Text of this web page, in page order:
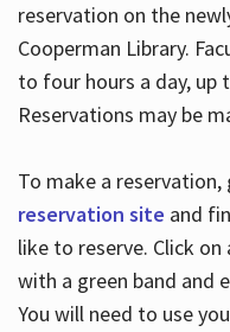
reservation on the
Cooperman Library.
to four hours a day, up
Reservations may be
To make a
reservation site and
like to reserve. Click
with a green band and
You will need to use